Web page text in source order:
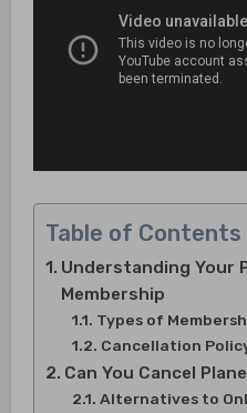
Table of Contents
Understanding Your
Membership
Types of
Cancellation
Can You Cancel
Alternatives to